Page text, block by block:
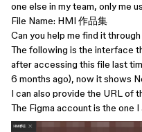
one else in my team, only me
File Name: HMI 作品集
Can you help me find it
The following is the interface
after accessing this file last
6 months ago), now it shows
I can also provide the URL of
The Figma account is the one